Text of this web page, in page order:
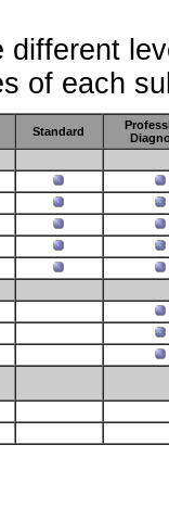
of each
Standard